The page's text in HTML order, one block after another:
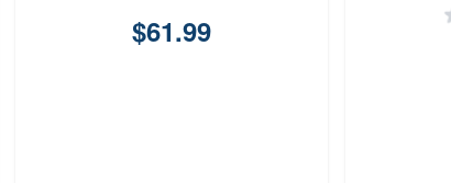
$61.99